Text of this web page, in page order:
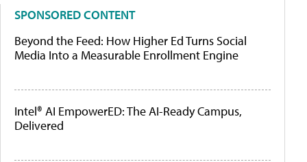
SPONSORED CONTENT
Beyond the Feed: How Higher Ed Turns Social
Media Into a Measurable Enrollment Engine
Intel® AI EmpowerED: The AI-Ready Campus,
Delivered